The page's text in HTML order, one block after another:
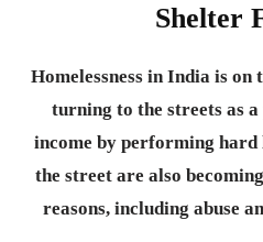
Shelter
Homelessness in India is on
turning to the streets as
income by performing
the street are also
reasons, including abuse